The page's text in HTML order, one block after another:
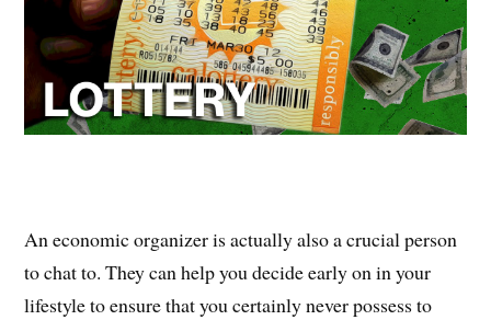
An economic organizer is actually also a crucial person
to chat to. They can help you decide early on in your
lifestyle to ensure that you certainly never possess to